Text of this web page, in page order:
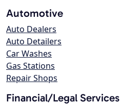
Automotive
Auto Dealers
Auto Detailers
Car Washes
Gas Stations
Repair Shops
Financial/Legal Services